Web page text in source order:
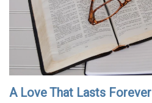
A Love That Lasts Forever